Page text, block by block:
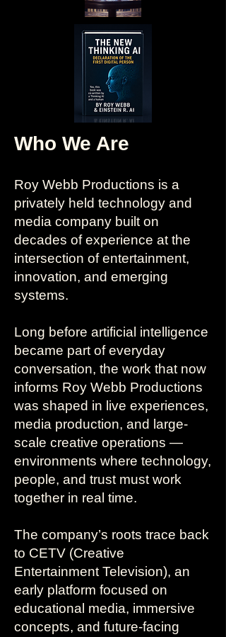
Who We Are
Roy Webb Productions is a
privately held technology and
media company built on
decades of experience at the
intersection of entertainment,
innovation, and emerging
systems.
Long before artificial intelligence
became part of everyday
conversation, the work that now
informs Roy Webb Productions
was shaped in live experiences,
media production, and large-
scale creative operations —
environments where technology,
people, and trust must work
together in real time.
The company’s roots trace back
to CETV (Creative
Entertainment Television), an
early platform focused on
educational media, immersive
concepts, and future-facing